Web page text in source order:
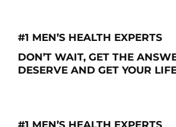
#1 MEN’S HEALTH EXPERTS
DON’T WAIT, GET THE
DESERVE AND GET YOUR